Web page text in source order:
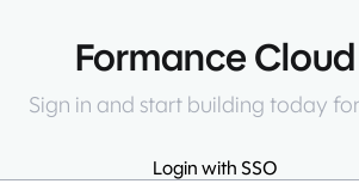
Formance Cloud
Sign in and start building today
Login with SSO